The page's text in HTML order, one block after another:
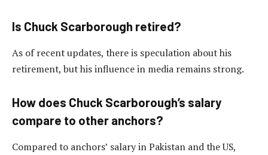
Is Chuck Scarborough retired?
As of recent updates, there is speculation about his
retirement, but his influence in media remains strong.
How does Chuck Scarborough’s salary
compare to other anchors?
Compared to anchors’ salary in Pakistan and the US,